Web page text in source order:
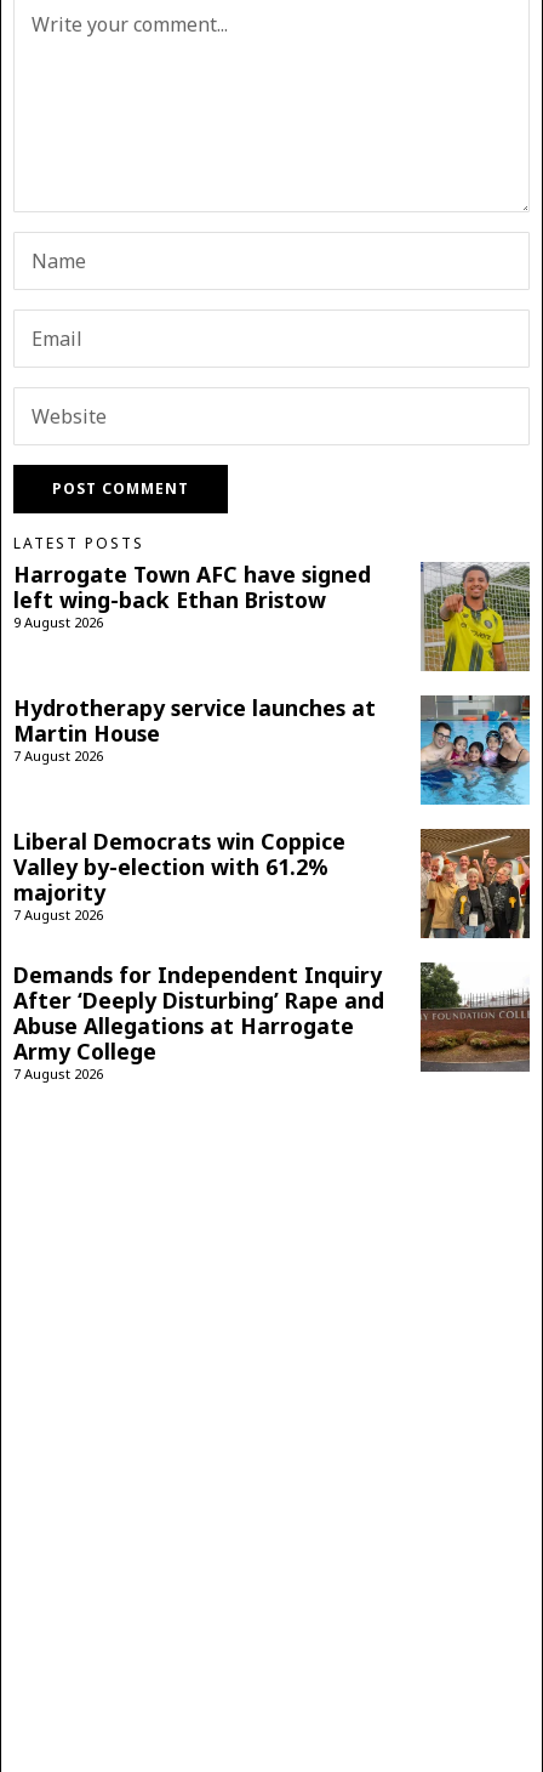
LATEST POSTS
Harrogate Town AFC have signed
left wing-back Ethan Bristow
9 August 2026
Hydrotherapy service launches at
Martin House
7 August 2026
Liberal Democrats win Coppice
Valley by-election with 61.2%
majority
7 August 2026
Demands for Independent Inquiry
After ‘Deeply Disturbing’ Rape and
Abuse Allegations at Harrogate
Army College
7 August 2026